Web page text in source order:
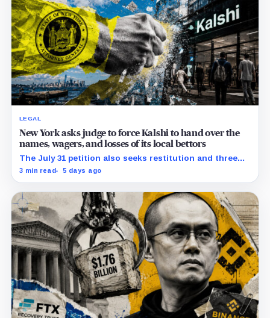
LEGAL
New York asks judge to force Kalshi to hand over the
names, wagers, and losses of its local bettors
The July 31 petition also seeks restitution and three
times alleged gains, while the federal merits remain
3 min read 5 days ago